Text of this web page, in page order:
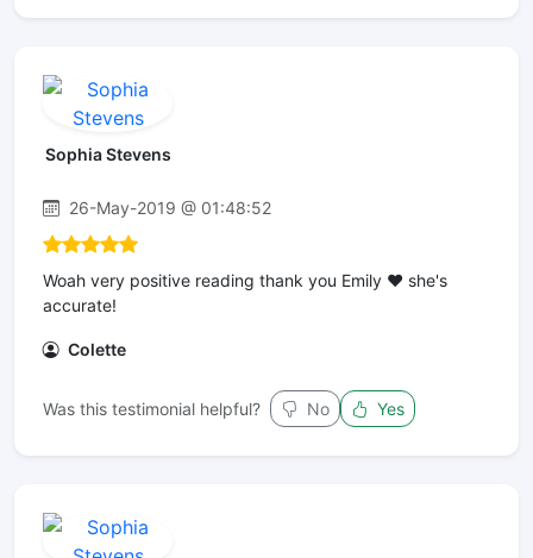
Sophia Stevens
26-May-2019 @ 01:48:52
Woah very positive reading thank you Emily ❤ she's
accurate!
Colette
Was this testimonial helpful? No Yes